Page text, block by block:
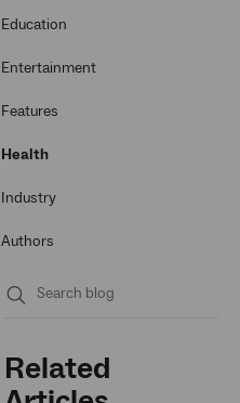
Education
Entertainment
Features
Health
Industry
Authors
Related